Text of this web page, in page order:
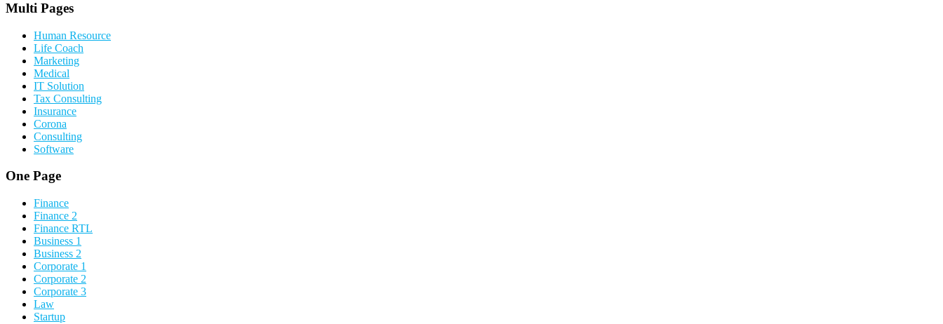
Multi Pages
Human Resource
Life Coach
Marketing
Medical
IT Solution
Tax Consulting
Insurance
Corona
Consulting
Software
One Page
Finance
Finance 2
Finance RTL
Business 1
Business 2
Corporate 1
Corporate 2
Corporate 3
Law
Startup